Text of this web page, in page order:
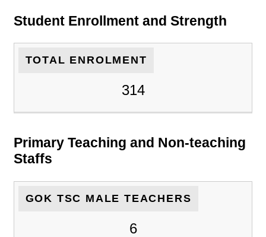
Student Enrollment and Strength
TOTAL ENROLMENT
314
Primary Teaching and Non-teaching
Staffs
GOK TSC MALE TEACHERS
6